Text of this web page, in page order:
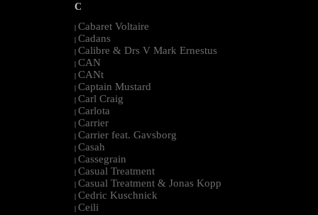
C
| Cabaret Voltaire
| Cadans
| Calibre & Drs V Mark Ernestus
| CAN
| CANt
| Captain Mustard
| Carl Craig
| Carlota
| Carrier
| Carrier feat. Gavsborg
| Casah
| Cassegrain
| Casual Treatment
| Casual Treatment & Jonas Kopp
| Cedric Kuschnick
| Ceili